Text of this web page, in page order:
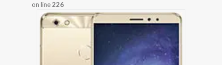
on line226